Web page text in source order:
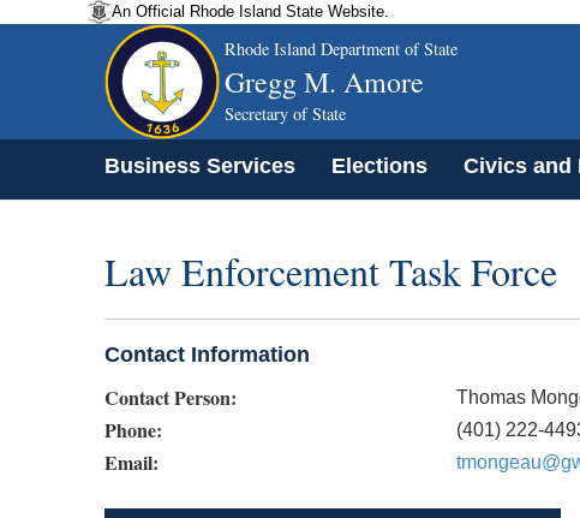
An Official Rhode Island State Website.
Rhode Island Department of State
Gregg M. Amore
Secretary of State
Business Services Elections Civics and
Law Enforcement Task Force
Contact Information
Contact Person: Thomas
Phone: (401) 222-
Email: